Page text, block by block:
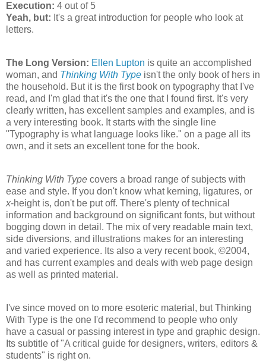
Execution: 4 out of 5
Yeah, but: It's a great introduction for people who look at
letters.
The Long Version: Ellen Lupton is quite an accomplished
woman, and Thinking With Type isn't the only book of hers in
the household. But it is the first book on typography that I've
read, and I'm glad that it's the one that I found first. It's very
clearly written, has excellent samples and examples, and is
a very interesting book. It starts with the single line
"Typography is what language looks like." on a page all its
own, and it sets an excellent tone for the book.
Thinking With Type covers a broad range of subjects with
ease and style. If you don't know what kerning, ligatures, or
x-height is, don't be put off. There's plenty of technical
information and background on significant fonts, but without
bogging down in detail. The mix of very readable main text,
side diversions, and illustrations makes for an interesting
and varied experience. Its also a very recent book, ©2004,
and has current examples and deals with web page design
as well as printed material.
I've since moved on to more esoteric material, but Thinking
With Type is the one I'd recommend to people who only
have a casual or passing interest in type and graphic design.
Its subtitle of "A critical guide for designers, writers, editors &
students" is right on.